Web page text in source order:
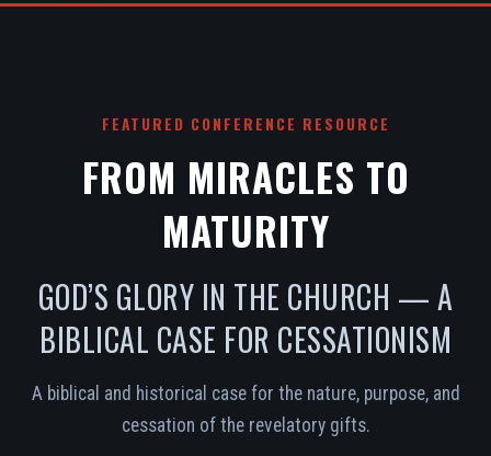
FEATURED CONFERENCE RESOURCE
FROM MIRACLES TO
MATURITY
GOD’S GLORY IN THE CHURCH — A
BIBLICAL CASE FOR CESSATIONISM
A biblical and historical case for the nature, purpose, and
cessation of the revelatory gifts.